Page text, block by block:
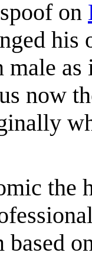
on
his
male
now
the